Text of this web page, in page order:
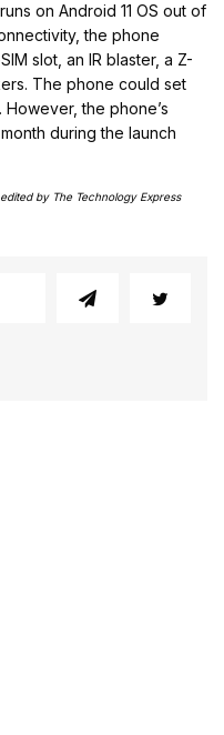
on Android 11 OS out of
the phone
slot, an IR blaster, a Z-
The phone could set
However, the phone’s
during the launch
by The Technology Express